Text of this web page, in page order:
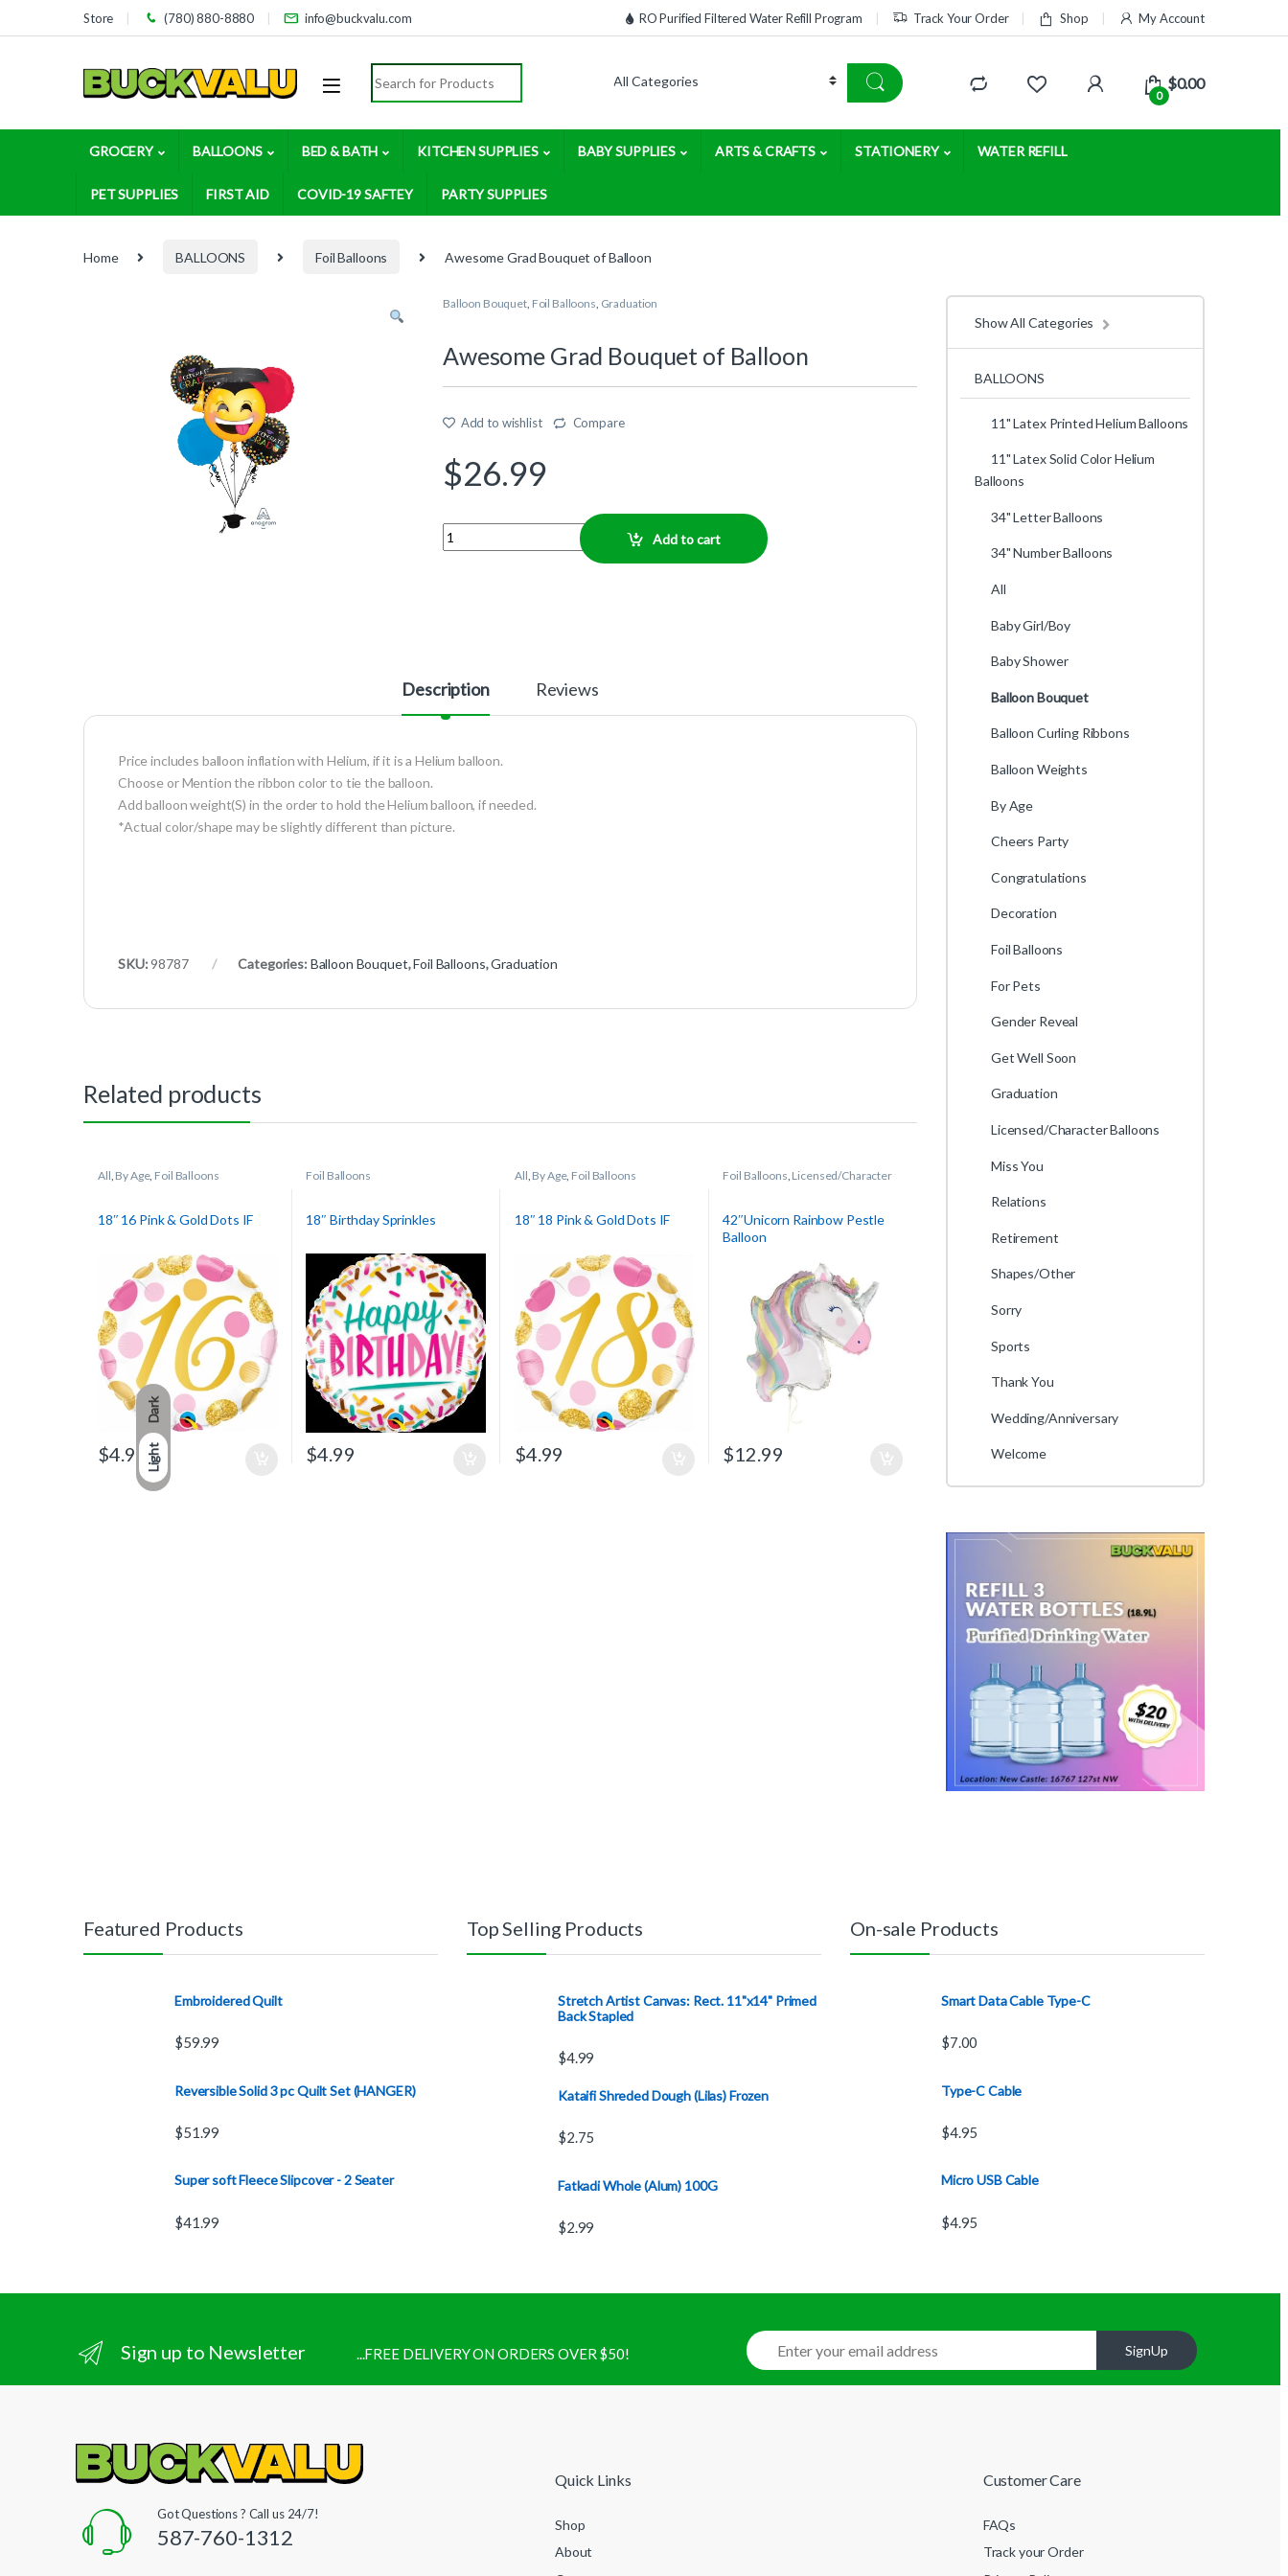
Dark
Light
Skip to navigation
Skip to contentStore (780) 880-8880 info@buckvalu.com RO Purified Filtered Water Refill Program Track Your Order Shop My Account
Search for:
0
$0.00
GROCERY BALLOONS BED & BATH KITCHEN SUPPLIES BABY SUPPLIES ARTS & CRAFTS STATIONERY WATER REFILL
PET SUPPLIES FIRST AID COVID-19 SAFTEY PARTY SUPPLIES
Home BALLOONS Foil Balloons Awesome Grad Bouquet of Balloon
Balloon Bouquet, Foil Balloons, Graduation
Awesome Grad Bouquet of Balloon
Add to wishlist Compare
$26.99
Quantity
Add to cart
Description Reviews
Price includes balloon inflation with Helium, if it is a Helium balloon.
Choose or Mention the ribbon color to tie the balloon.
Add balloon weight(S) in the order to hold the Helium balloon, if needed.
*Actual color/shape may be slightly different than picture.
SKU:98787 Categories: Balloon Bouquet,Foil Balloons,Graduation
Related products
All By Age, Foil Balloons
18″ 16 Pink & Gold Dots IF
$4.99
Foil Balloons
18″ Birthday Sprinkles
$4.99
All By Age, Foil Balloons
18″ 18 Pink & Gold Dots IF
$4.99
Foil Balloons Licensed/Character
42″Unicorn Rainbow Pestle
Balloon
$12.99
Show All Categories
BALLOONS
11" Latex Printed Helium Balloons
11" Latex Solid Color Helium
Balloons
34" Letter Balloons
34" Number Balloons
All
Baby Girl/Boy
Baby Shower
Balloon Bouquet
Balloon Curling Ribbons
Balloon Weights
By Age
Cheers Party
Congratulations
Decoration
Foil Balloons
For Pets
Gender Reveal
Get Well Soon
Graduation
Licensed/Character Balloons
Miss You
Relations
Retirement
Shapes/Other
Sorry
Sports
Thank You
Wedding/Anniversary
Welcome
Featured Products
Embroidered Quilt
$59.99
Reversible Solid 3 pc Quilt Set (HANGER)
$51.99
Super soft Fleece Slipcover - 2 Seater
$41.99
Top Selling Products
Stretch Artist Canvas: Rect. 11"x14" Primed
Back Stapled
$4.99
Kataifi Shreded Dough (Lilas) Frozen
$2.75
Fatkadi Whole (Alum) 100G
$2.99
On-sale Products
Smart Data Cable Type-C
$7.00
Type-C Cable
$4.95
Micro USB Cable
$4.95
Sign up to Newsletter ...FREE DELIVERY ON ORDERS OVER $50! SignUp
Got Questions ? Call us 24/7!
587-760-1312
Quick Links
Shop
About
Customer Care
FAQs
Track your Order